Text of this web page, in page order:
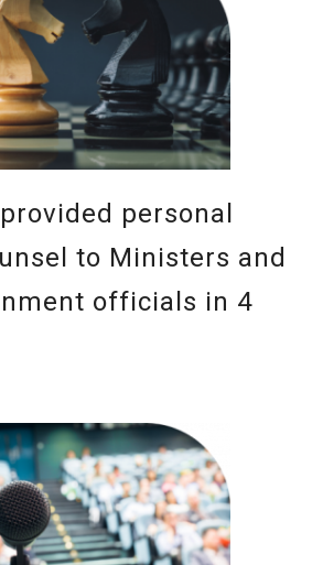
personal
to Ministers and
officials in 4